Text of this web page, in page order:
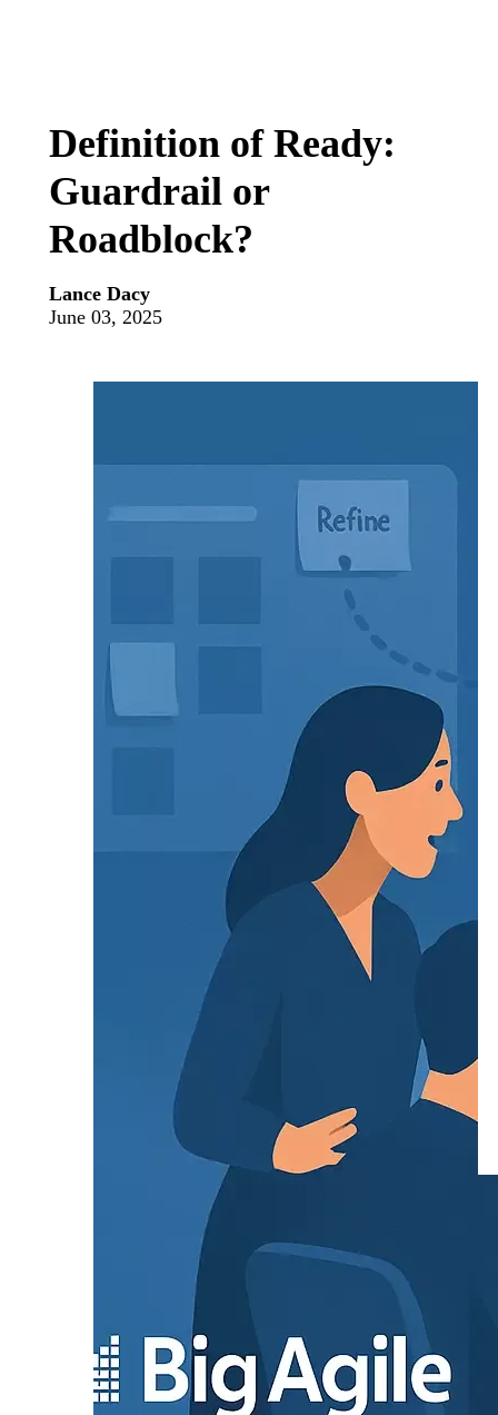
Definition of Ready:
Guardrail or
Roadblock?
Lance Dacy
June 03, 2025